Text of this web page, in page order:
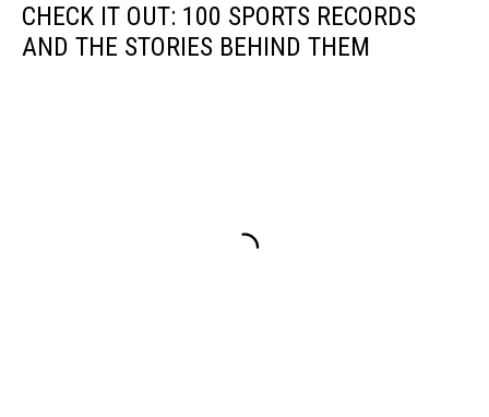
CHECK IT OUT: 100 SPORTS RECORDS
AND THE STORIES BEHIND THEM